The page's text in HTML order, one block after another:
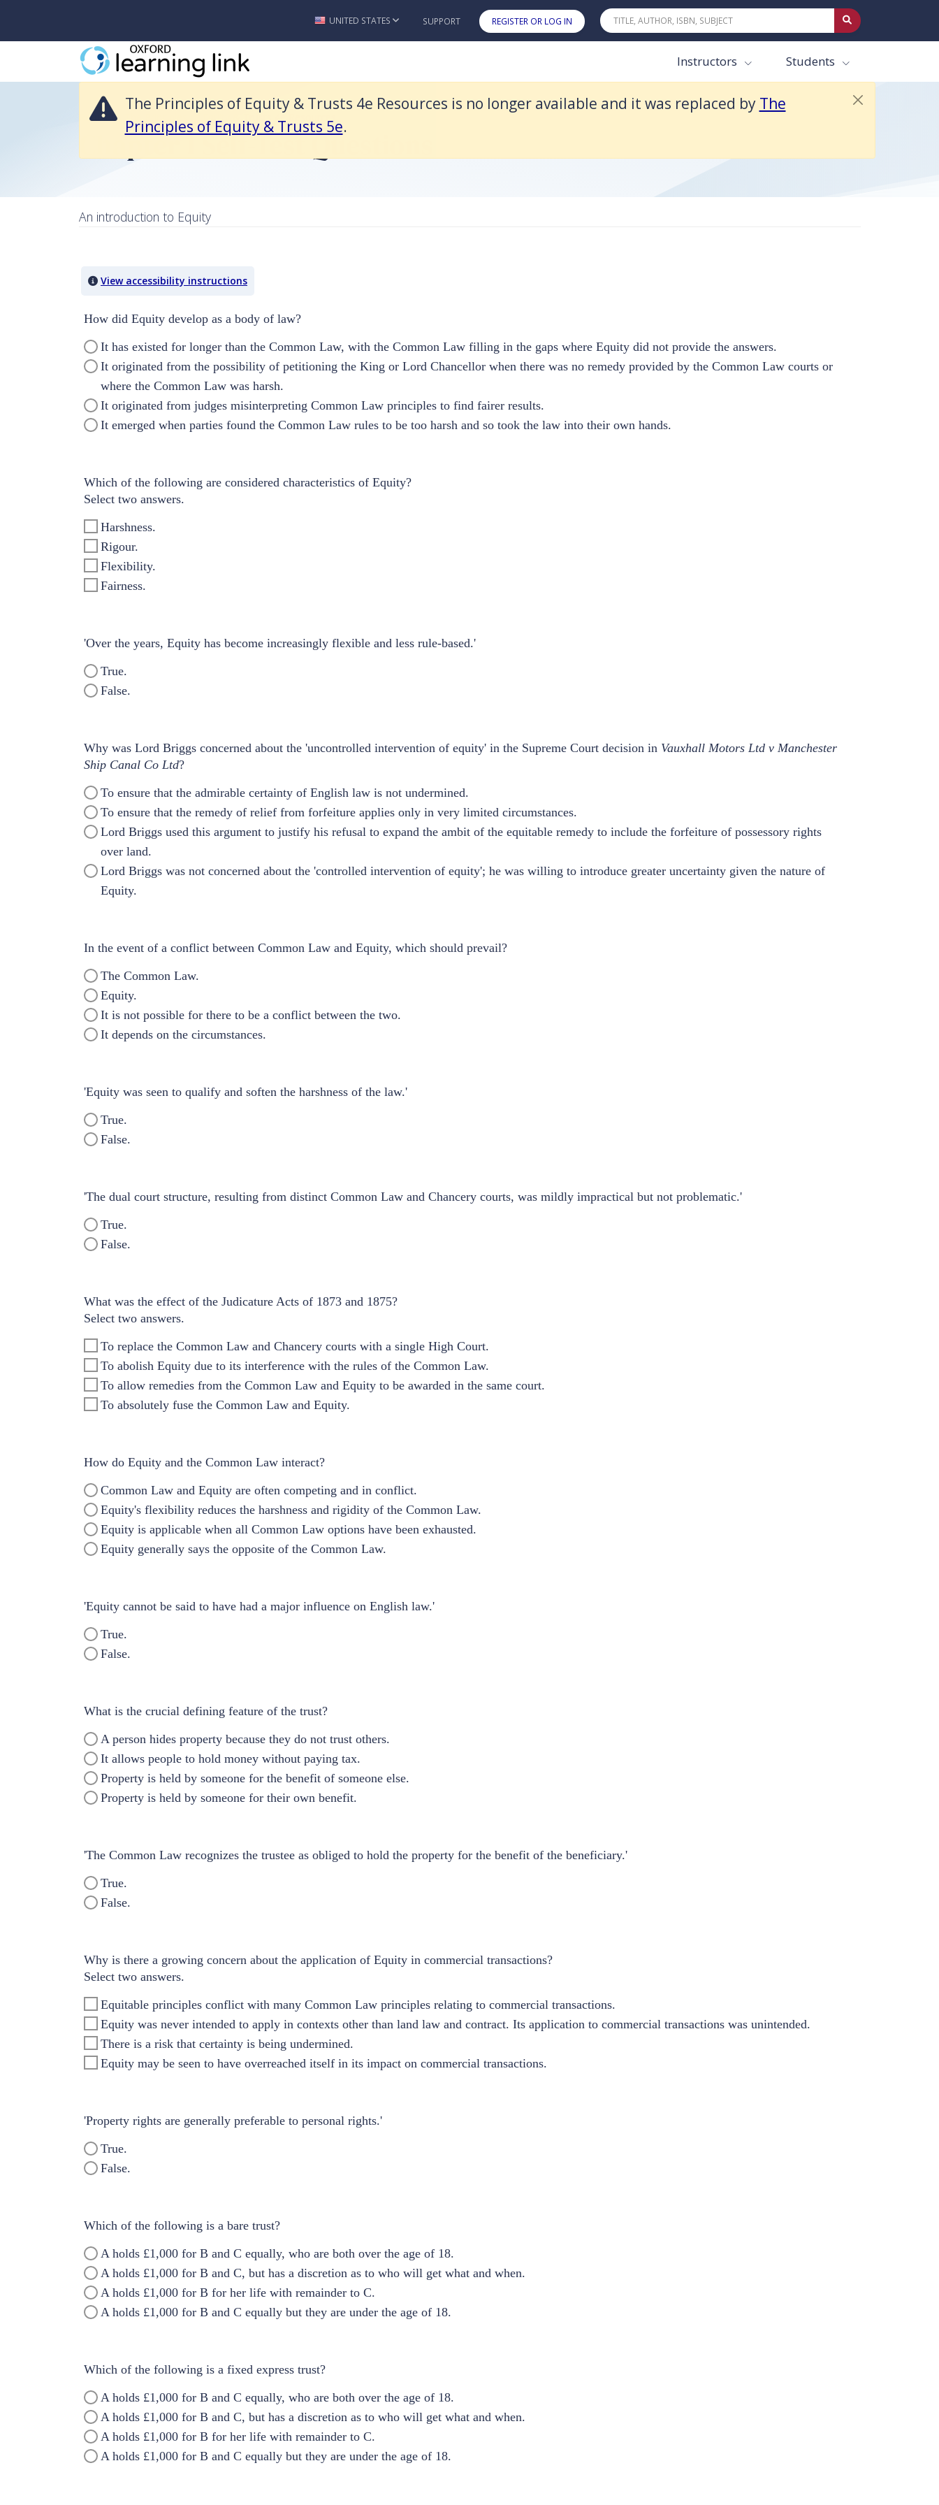
The Principles of Equity & Trusts 4e Resources is no longer available and it was replaced by The Principles of Equity & Trusts 5e.
Skip to main content
UNITED STATES SUPPORT REGISTER OR LOG IN
Instructors Students
The Principles of Equity & Trusts 4e Resources is no longer available and it was replaced by The
Principles of Equity & Trusts 5e.
Return to The Principles of Equity & Trusts 4e Resources
Chapter 1 Self-Test Questions
An introduction to Equity
Quiz Content
View accessibility instructions
How did Equity develop as a body of law?
It has existed for longer than the Common Law, with the Common Law filling in the gaps where Equity did not provide the answers.
It originated from the possibility of petitioning the King or Lord Chancellor when there was no remedy provided by the Common Law courts or
where the Common Law was harsh.
It originated from judges misinterpreting Common Law principles to find fairer results.
It emerged when parties found the Common Law rules to be too harsh and so took the law into their own hands.
Which of the following are considered characteristics of Equity?
Select two answers.
Harshness.
Rigour.
Flexibility.
Fairness.
'Over the years, Equity has become increasingly flexible and less rule-based.'
True.
False.
Why was Lord Briggs concerned about the 'uncontrolled intervention of equity' in the Supreme Court decision in Vauxhall Motors Ltd v Manchester
Ship Canal Co Ltd?
To ensure that the admirable certainty of English law is not undermined.
To ensure that the remedy of relief from forfeiture applies only in very limited circumstances.
Lord Briggs used this argument to justify his refusal to expand the ambit of the equitable remedy to include the forfeiture of possessory rights
over land.
Lord Briggs was not concerned about the 'controlled intervention of equity'; he was willing to introduce greater uncertainty given the nature of
Equity.
In the event of a conflict between Common Law and Equity, which should prevail?
The Common Law.
Equity.
It is not possible for there to be a conflict between the two.
It depends on the circumstances.
'Equity was seen to qualify and soften the harshness of the law.'
True.
False.
'The dual court structure, resulting from distinct Common Law and Chancery courts, was mildly impractical but not problematic.'
True.
False.
What was the effect of the Judicature Acts of 1873 and 1875?
Select two answers.
To replace the Common Law and Chancery courts with a single High Court.
To abolish Equity due to its interference with the rules of the Common Law.
To allow remedies from the Common Law and Equity to be awarded in the same court.
To absolutely fuse the Common Law and Equity.
How do Equity and the Common Law interact?
Common Law and Equity are often competing and in conflict.
Equity's flexibility reduces the harshness and rigidity of the Common Law.
Equity is applicable when all Common Law options have been exhausted.
Equity generally says the opposite of the Common Law.
'Equity cannot be said to have had a major influence on English law.'
True.
False.
What is the crucial defining feature of the trust?
A person hides property because they do not trust others.
It allows people to hold money without paying tax.
Property is held by someone for the benefit of someone else.
Property is held by someone for their own benefit.
'The Common Law recognizes the trustee as obliged to hold the property for the benefit of the beneficiary.'
True.
False.
Why is there a growing concern about the application of Equity in commercial transactions?
Select two answers.
Equitable principles conflict with many Common Law principles relating to commercial transactions.
Equity was never intended to apply in contexts other than land law and contract. Its application to commercial transactions was unintended.
There is a risk that certainty is being undermined.
Equity may be seen to have overreached itself in its impact on commercial transactions.
'Property rights are generally preferable to personal rights.'
True.
False.
Which of the following is a bare trust?
A holds £1,000 for B and C equally, who are both over the age of 18.
A holds £1,000 for B and C, but has a discretion as to who will get what and when.
A holds £1,000 for B for her life with remainder to C.
A holds £1,000 for B and C equally but they are under the age of 18.
Which of the following is a fixed express trust?
A holds £1,000 for B and C equally, who are both over the age of 18.
A holds £1,000 for B and C, but has a discretion as to who will get what and when.
A holds £1,000 for B for her life with remainder to C.
A holds £1,000 for B and C equally but they are under the age of 18.